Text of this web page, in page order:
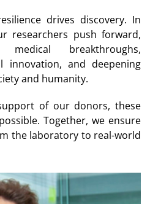
drives discovery. In
researchers push forward,
medical breakthroughs,
innovation, and deepening
and humanity.
of our donors, these
Together, we ensure
the laboratory to real-world